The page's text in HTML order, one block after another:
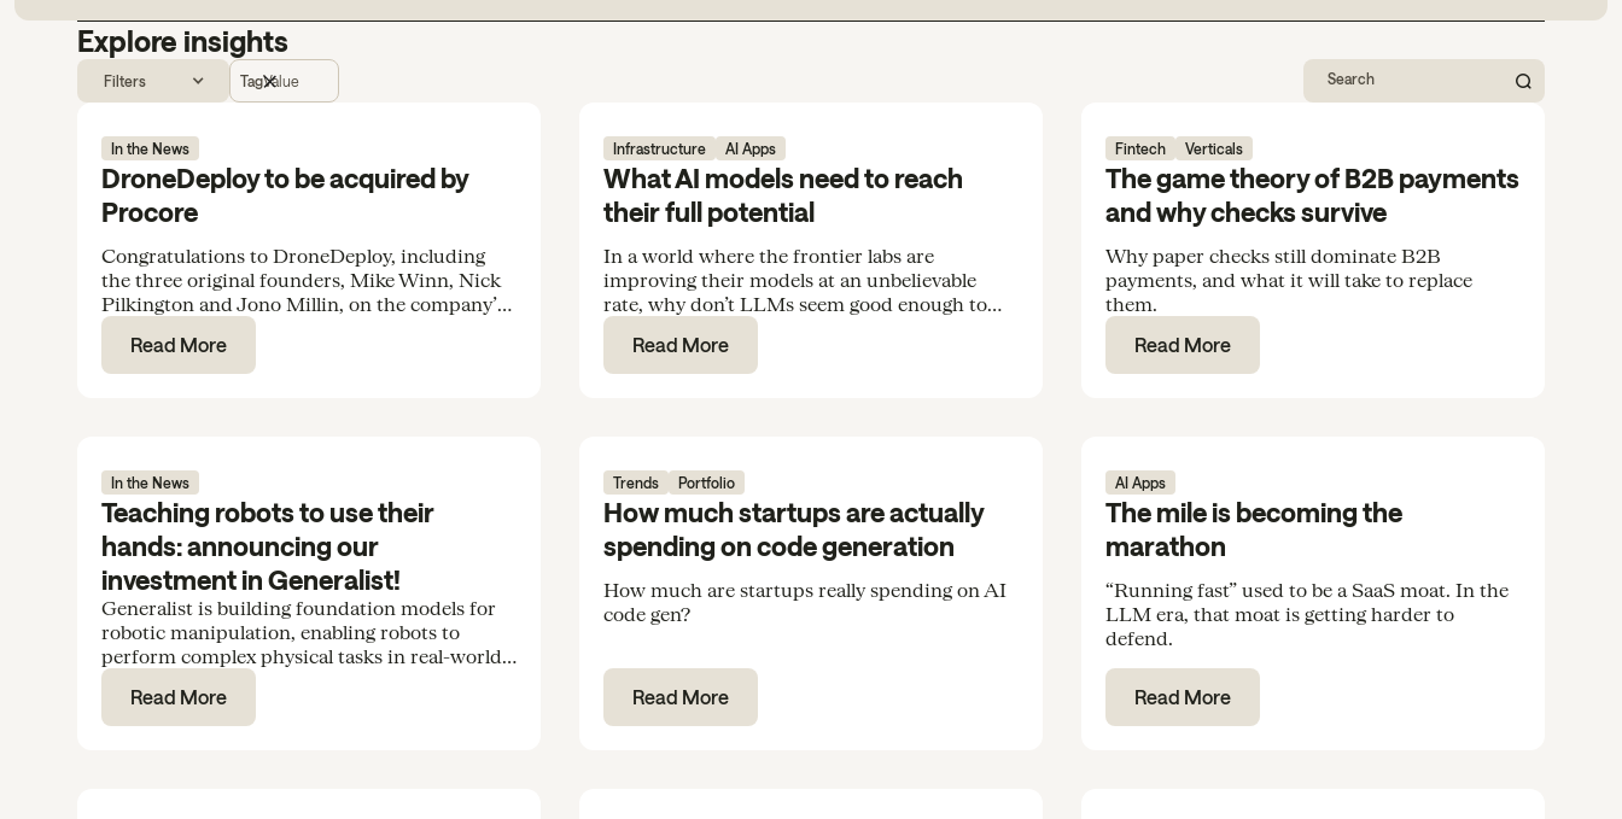
Explore insights
Filters TagValue
In the News
DroneDeploy to be acquired by
Procore
Congratulations to DroneDeploy, including
the three original founders, Mike Winn, Nick
Pilkington and Jono Millin, on the company’s
acquisition by Procore for $845M.
Read More
Infrastructure AI Apps
What AI models need to reach
their full potential
In a world where the frontier labs are
improving their models at an unbelievable
rate, why don’t LLMs seem good enough to
rely on for everyday tasks and routine
knowledge work?
Read More
Fintech Verticals
The game theory of B2B payments
and why checks survive
Why paper checks still dominate B2B
payments, and what it will take to replace
them.
Read More
In the News
Teaching robots to use their
hands: announcing our
investment in Generalist!
Generalist is building foundation models for
robotic manipulation, enabling robots to
perform complex physical tasks in real-world
environments. We’re excited to support the
team in their Series B.
Read More
Trends Portfolio
How much startups are actually
spending on code generation
How much are startups really spending on AI
code gen?
Read More
AI Apps
The mile is becoming the
marathon
“Running fast” used to be a SaaS moat. In the
LLM era, that moat is getting harder to
defend.
Read More